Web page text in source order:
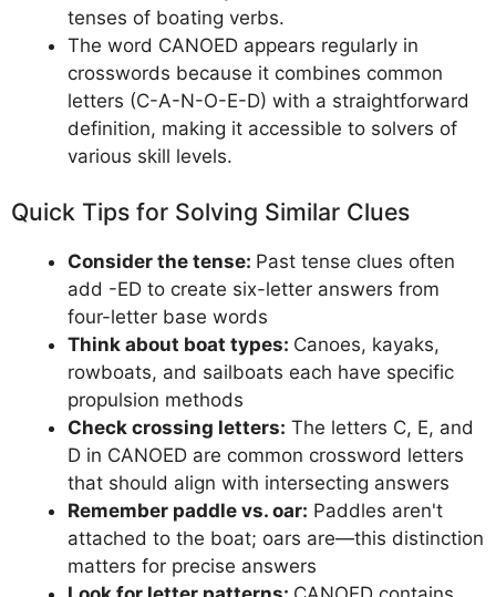
tenses of boating verbs.
The word CANOED appears regularly in
crosswords because it combines common
letters (C-A-N-O-E-D) with a straightforward
definition, making it accessible to solvers of
various skill levels.
Quick Tips for Solving Similar Clues
Consider the tense: Past tense clues often
add -ED to create six-letter answers from
four-letter base words
Think about boat types: Canoes, kayaks,
rowboats, and sailboats each have specific
propulsion methods
Check crossing letters: The letters C, E, and
D in CANOED are common crossword letters
that should align with intersecting answers
Remember paddle vs. oar: Paddles aren't
attached to the boat; oars are—this distinction
matters for precise answers